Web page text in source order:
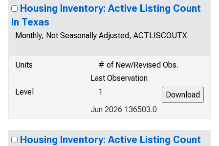
Housing Inventory: Active Listing Count
in Texas
Monthly, Not Seasonally Adjusted, ACTLISCOUTX
Units
# of New/Revised Obs.
Last Observation
Level
1
Jun 2026 136503.0
Housing Inventory: Active Listing Count